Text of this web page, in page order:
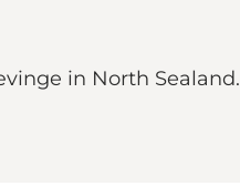
in North Sealand.